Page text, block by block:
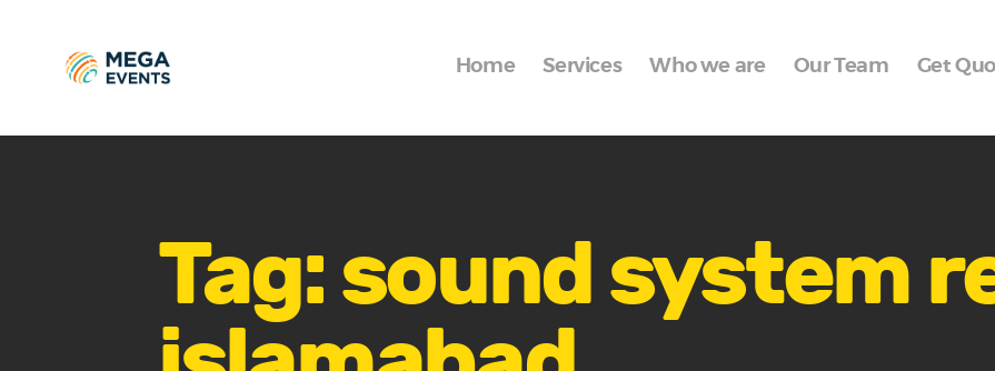
Home Services Who we are Our Team Get
Tag: sound system
Services
Who we are
Get Quote
Packages
Portfolio